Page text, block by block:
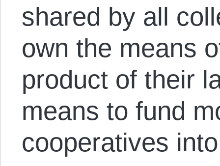
shared by all
own the means
product of their
means to fund
cooperatives